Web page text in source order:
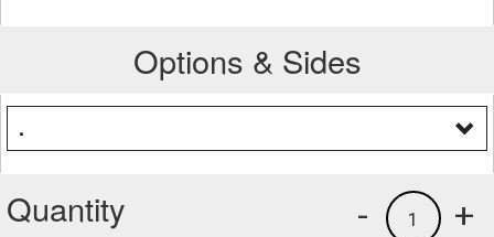
Options & Sides
.
Quantity +
1
-